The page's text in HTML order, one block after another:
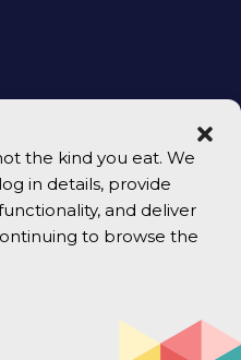
the kind you eat. We
in details, provide
and deliver
to browse the